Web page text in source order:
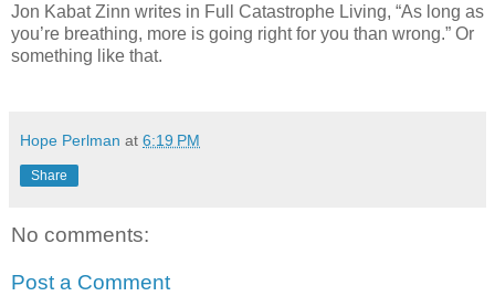
Jon Kabat Zinn writes in Full Catastrophe Living, “As long as
you’re breathing, more is going right for you than wrong.” Or
something like that.
Hope Perlman at 6:19 PM
Share
No comments:
Post a Comment